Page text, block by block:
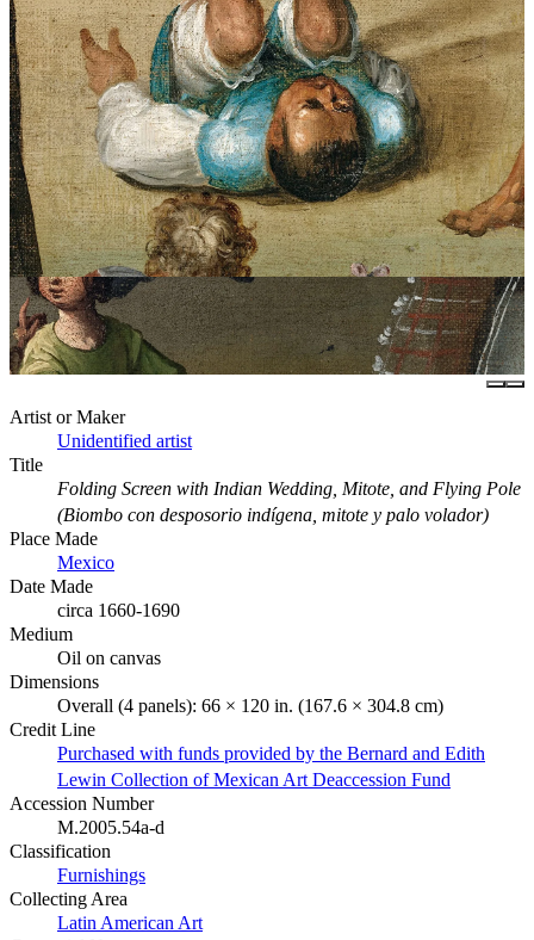
Artist or Maker
Unidentified artist
Title
Folding Screen with Indian Wedding, Mitote, and Flying Pole
(Biombo con desposorio indígena, mitote y palo volador)
Place Made
Mexico
Date Made
circa 1660-1690
Medium
Oil on canvas
Dimensions
Overall (4 panels): 66 × 120 in. (167.6 × 304.8 cm)
Credit Line
Purchased with funds provided by the Bernard and Edith
Lewin Collection of Mexican Art Deaccession Fund
Accession Number
M.2005.54a-d
Classification
Furnishings
Collecting Area
Latin American Art